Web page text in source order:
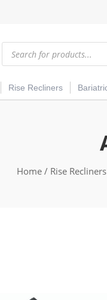
Products
search
Rise Recliners
Home / Rise Recliners